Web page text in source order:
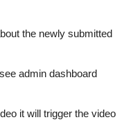
the newly submitted
admin dashboard
it will trigger the video